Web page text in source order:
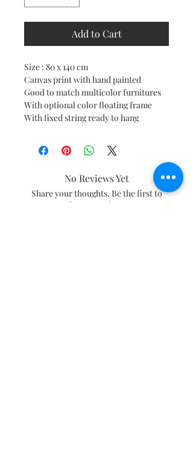
Add to Cart
Size : 80 x 140 cm
Canvas print with hand painted
Good to match multicolor furnitures
With optional color floating frame
With fixed string ready to hang
No Reviews Yet
Share your thoughts. Be the first to
leave a review.